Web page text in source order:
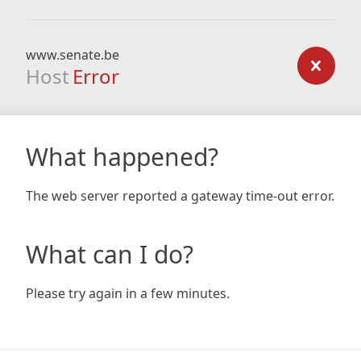
www.senate.be
Host Error
What happened?
The web server reported a gateway time-out error.
What can I do?
Please try again in a few minutes.